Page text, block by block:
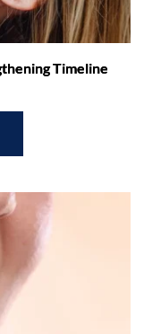
Timeline